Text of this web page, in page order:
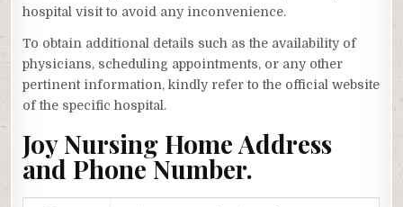
hospital visit to avoid any inconvenience.
To obtain additional details such as the availability of
physicians, scheduling appointments, or any other
pertinent information, kindly refer to the official website
of the specific hospital.
Joy Nursing Home Address
and Phone Number.